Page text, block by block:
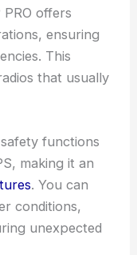
PRO offers
ensuring
This
that usually
functions
making it an
. You can
conditions,
unexpected